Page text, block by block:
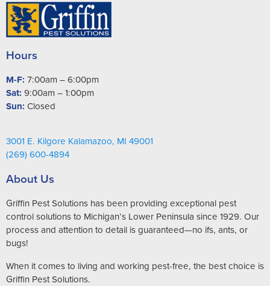
Hours
M-F: 7:00am – 6:00pm
Sat: 9:00am – 1:00pm
Sun: Closed
3001 E. Kilgore Kalamazoo, MI 49001
(269) 600-4894
About Us
Griffin Pest Solutions has been providing exceptional pest
control solutions to Michigan’s Lower Peninsula since 1929. Our
process and attention to detail is guaranteed—no ifs, ants, or
bugs!
When it comes to living and working pest-free, the best choice is
Griffin Pest Solutions.